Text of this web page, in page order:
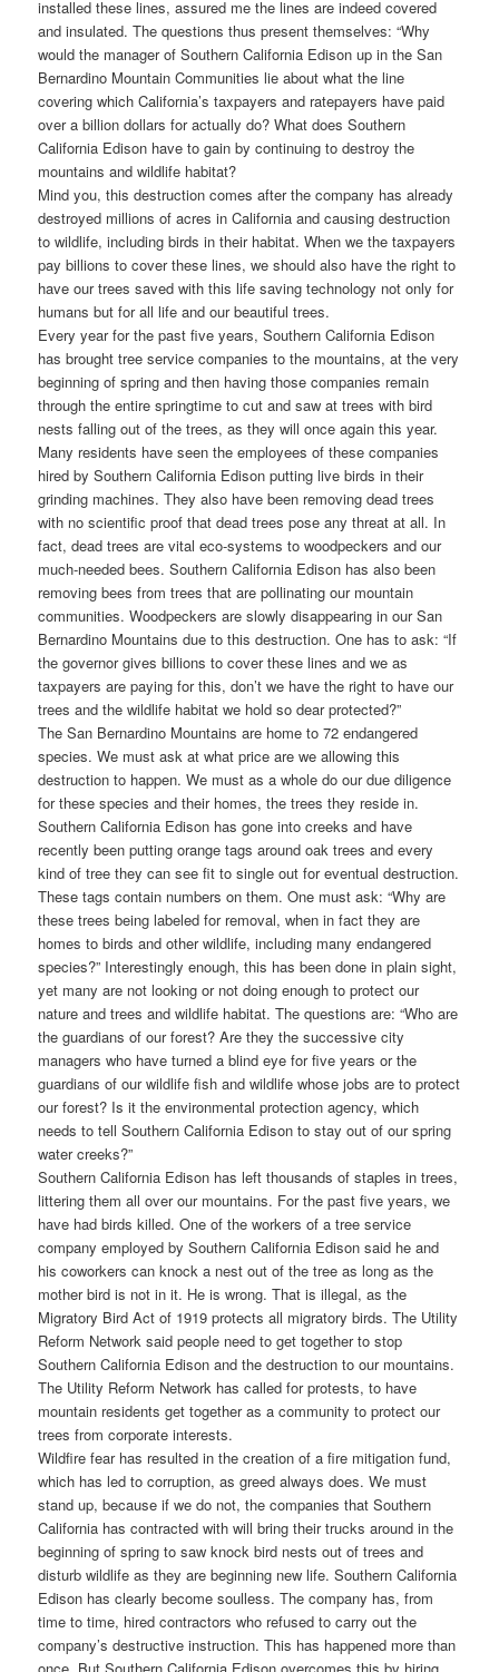
installed these lines, assured me the lines are indeed covered
and insulated. The questions thus present themselves: “Why
would the manager of Southern California Edison up in the San
Bernardino Mountain Communities lie about what the line
covering which California’s taxpayers and ratepayers have paid
over a billion dollars for actually do? What does Southern
California Edison have to gain by continuing to destroy the
mountains and wildlife habitat?
Mind you, this destruction comes after the company has already
destroyed millions of acres in California and causing destruction
to wildlife, including birds in their habitat. When we the taxpayers
pay billions to cover these lines, we should also have the right to
have our trees saved with this life saving technology not only for
humans but for all life and our beautiful trees.
Every year for the past five years, Southern California Edison
has brought tree service companies to the mountains, at the very
beginning of spring and then having those companies remain
through the entire springtime to cut and saw at trees with bird
nests falling out of the trees, as they will once again this year.
Many residents have seen the employees of these companies
hired by Southern California Edison putting live birds in their
grinding machines. They also have been removing dead trees
with no scientific proof that dead trees pose any threat at all. In
fact, dead trees are vital eco-systems to woodpeckers and our
much-needed bees. Southern California Edison has also been
removing bees from trees that are pollinating our mountain
communities. Woodpeckers are slowly disappearing in our San
Bernardino Mountains due to this destruction. One has to ask: “If
the governor gives billions to cover these lines and we as
taxpayers are paying for this, don’t we have the right to have our
trees and the wildlife habitat we hold so dear protected?”
The San Bernardino Mountains are home to 72 endangered
species. We must ask at what price are we allowing this
destruction to happen. We must as a whole do our due diligence
for these species and their homes, the trees they reside in.
Southern California Edison has gone into creeks and have
recently been putting orange tags around oak trees and every
kind of tree they can see fit to single out for eventual destruction.
These tags contain numbers on them. One must ask: “Why are
these trees being labeled for removal, when in fact they are
homes to birds and other wildlife, including many endangered
species?” Interestingly enough, this has been done in plain sight,
yet many are not looking or not doing enough to protect our
nature and trees and wildlife habitat. The questions are: “Who are
the guardians of our forest? Are they the successive city
managers who have turned a blind eye for five years or the
guardians of our wildlife fish and wildlife whose jobs are to protect
our forest? Is it the environmental protection agency, which
needs to tell Southern California Edison to stay out of our spring
water creeks?”
Southern California Edison has left thousands of staples in trees,
littering them all over our mountains. For the past five years, we
have had birds killed. One of the workers of a tree service
company employed by Southern California Edison said he and
his coworkers can knock a nest out of the tree as long as the
mother bird is not in it. He is wrong. That is illegal, as the
Migratory Bird Act of 1919 protects all migratory birds. The Utility
Reform Network said people need to get together to stop
Southern California Edison and the destruction to our mountains.
The Utility Reform Network has called for protests, to have
mountain residents get together as a community to protect our
trees from corporate interests.
Wildfire fear has resulted in the creation of a fire mitigation fund,
which has led to corruption, as greed always does. We must
stand up, because if we do not, the companies that Southern
California has contracted with will bring their trucks around in the
beginning of spring to saw knock bird nests out of trees and
disturb wildlife as they are beginning new life. Southern California
Edison has clearly become soulless. The company has, from
time to time, hired contractors who refused to carry out the
company’s destructive instruction. This has happened more than